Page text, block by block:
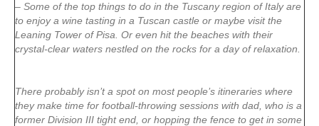
– Some of the top things to do in the Tuscany region of Italy are
to enjoy a wine tasting in a Tuscan castle or maybe visit the
Leaning Tower of Pisa. Or even hit the beaches with their
crystal-clear waters nestled on the rocks for a day of relaxation.
There probably isn’t a spot on most people’s itineraries where
they make time for football-throwing sessions with dad, who is a
former Division III tight end, or hopping the fence to get in some